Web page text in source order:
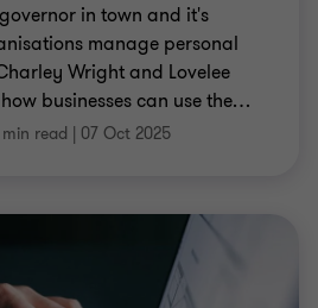
in town and it's
manage personal
Wright and Lovelee
businesses can use the…
read | 07 Oct 2025